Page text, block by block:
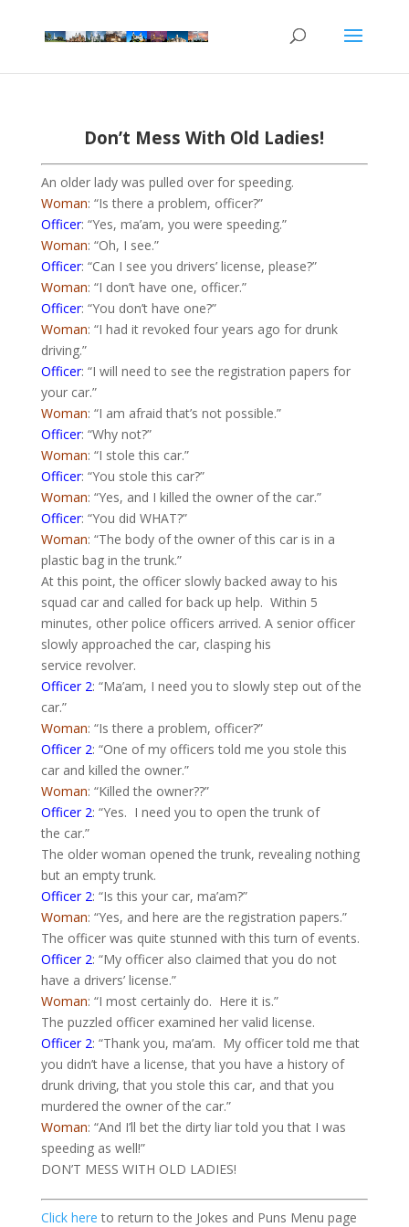
Don’t Mess With Old Ladies!
An older lady was pulled over for speeding.
Woman: “Is there a problem, officer?”
Officer: “Yes, ma’am, you were speeding.”
Woman: “Oh, I see.”
Officer: “Can I see you drivers’ license, please?”
Woman: “I don’t have one, officer.”
Officer: “You don’t have one?”
Woman: “I had it revoked four years ago for drunk
driving.”
Officer: “I will need to see the registration papers for
your car.”
Woman: “I am afraid that’s not possible.”
Officer: “Why not?”
Woman: “I stole this car.”
Officer: “You stole this car?”
Woman: “Yes, and I killed the owner of the car.”
Officer: “You did WHAT?”
Woman: “The body of the owner of this car is in a
plastic bag in the trunk.”
At this point, the officer slowly backed away to his
squad car and called for back up help. Within 5
minutes, other police officers arrived. A senior officer
slowly approached the car, clasping his
service revolver.
Officer 2: “Ma’am, I need you to slowly step out of the
car.”
Woman: “Is there a problem, officer?”
Officer 2: “One of my officers told me you stole this
car and killed the owner.”
Woman: “Killed the owner??”
Officer 2: “Yes. I need you to open the trunk of
the car.”
The older woman opened the trunk, revealing nothing
but an empty trunk.
Officer 2: “Is this your car, ma’am?”
Woman: “Yes, and here are the registration papers.”
The officer was quite stunned with this turn of events.
Officer 2: “My officer also claimed that you do not
have a drivers’ license.”
Woman: “I most certainly do. Here it is.”
The puzzled officer examined her valid license.
Officer 2: “Thank you, ma’am. My officer told me that
you didn’t have a license, that you have a history of
drunk driving, that you stole this car, and that you
murdered the owner of the car.”
Woman: “And I’ll bet the dirty liar told you that I was
speeding as well!”
DON’T MESS WITH OLD LADIES!
Click here to return to the Jokes and Puns Menu page